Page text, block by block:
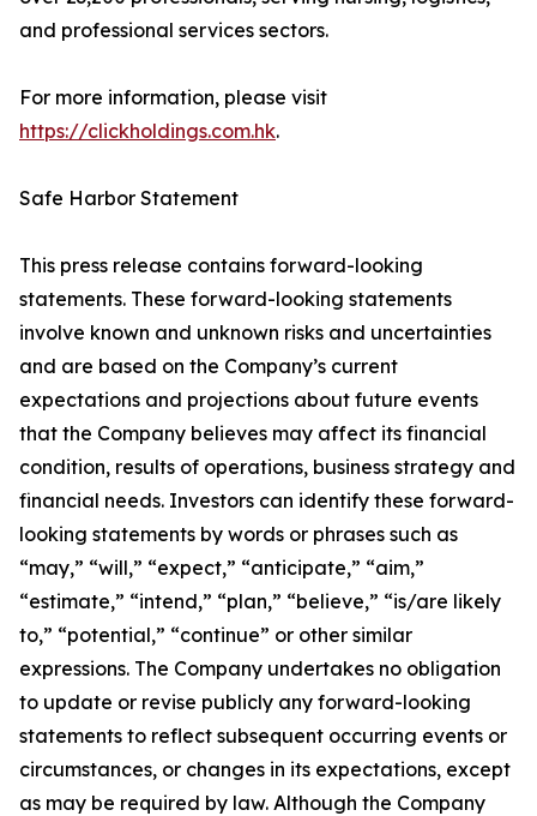
and professional services sectors.
For more information, please visit
https://clickholdings.com.hk.
Safe Harbor Statement
This press release contains forward-looking
statements. These forward-looking statements
involve known and unknown risks and uncertainties
and are based on the Company’s current
expectations and projections about future events
that the Company believes may affect its financial
condition, results of operations, business strategy and
financial needs. Investors can identify these forward-
looking statements by words or phrases such as
“may,” “will,” “expect,” “anticipate,” “aim,”
“estimate,” “intend,” “plan,” “believe,” “is/are likely
to,” “potential,” “continue” or other similar
expressions. The Company undertakes no obligation
to update or revise publicly any forward-looking
statements to reflect subsequent occurring events or
circumstances, or changes in its expectations, except
as may be required by law. Although the Company